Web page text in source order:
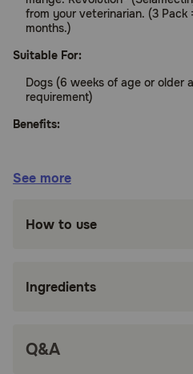
from your veterinarian. (3 Pack
months.)
Suitable For:
Dogs (6 weeks of age or older
requirement)
Benefits:
See more
How to use
Ingredients
Q&A